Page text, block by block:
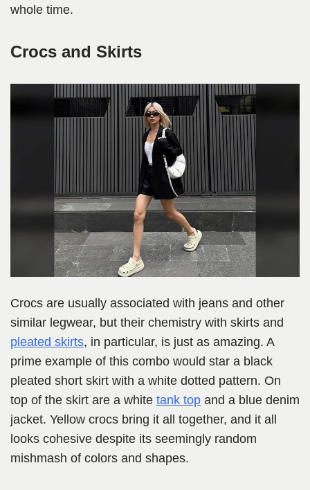
whole time.
Crocs and Skirts
Crocs are usually associated with jeans and other
similar legwear, but their chemistry with skirts and
pleated skirts, in particular, is just as amazing. A
prime example of this combo would star a black
pleated short skirt with a white dotted pattern. On
top of the skirt are a white tank top and a blue denim
jacket. Yellow crocs bring it all together, and it all
looks cohesive despite its seemingly random
mishmash of colors and shapes.